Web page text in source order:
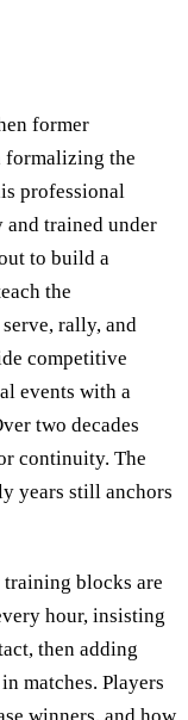
former
formalizing the
professional
trained under
to build a
the
rally, and
competitive
events with a
two decades
continuity. The
years still anchors
training blocks are
hour, insisting
then adding
matches. Players